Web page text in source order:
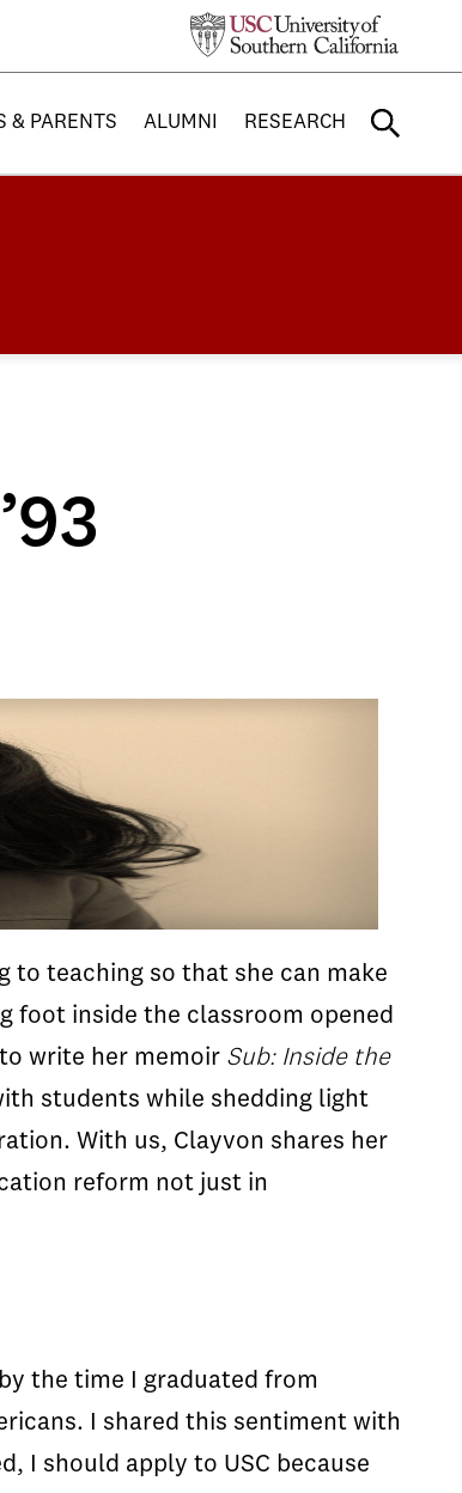
& PARENTS ALUMNI RESEARCH
teaching so that she can make
foot inside the classroom opened
write her memoir Sub: Inside the
students while shedding light
With us, Clayvon shares her
reform not just in
the time I graduated from
I shared this sentiment with
I should apply to USC because